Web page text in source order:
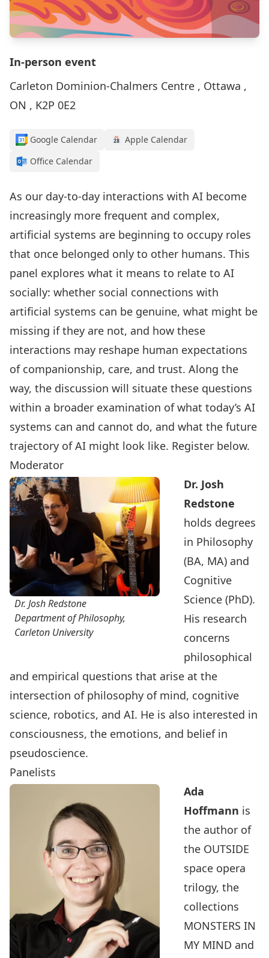
In-person event
Carleton Dominion-Chalmers Centre , Ottawa ,
ON , K2P 0E2
Google Calendar
Apple Calendar
Office Calendar
As our day-to-day interactions with AI become
increasingly more frequent and complex,
artificial systems are beginning to occupy roles
that once belonged only to other humans. This
panel explores what it means to relate to AI
socially: whether social connections with
artificial systems can be genuine, what might be
missing if they are not, and how these
interactions may reshape human expectations
of companionship, care, and trust. Along the
way, the discussion will situate these questions
within a broader examination of what today’s AI
systems can and cannot do, and what the future
trajectory of AI might look like. Register below.
Moderator
Dr. Josh Redstone
Department of Philosophy,
Carleton University
Dr. Josh
Redstone
holds degrees
in Philosophy
(BA, MA) and
Cognitive
Science (PhD).
His research
concerns
philosophical
and empirical questions that arise at the
intersection of philosophy of mind, cognitive
science, robotics, and AI. He is also interested in
consciousness, the emotions, and belief in
pseudoscience.
Panelists
Ada
Hoffmann is
the author of
the OUTSIDE
space opera
trilogy, the
collections
MONSTERS IN
MY MIND and